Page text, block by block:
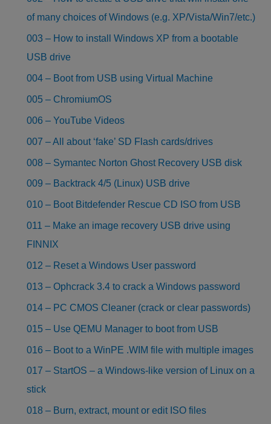
of many choices of Windows (e.g. XP/Vista/Win7/etc.)
003 – How to install Windows XP from a bootable
USB drive
004 – Boot from USB using Virtual Machine
005 – ChromiumOS
006 – YouTube Videos
007 – All about ‘fake’ SD Flash cards/drives
008 – Symantec Norton Ghost Recovery USB disk
009 – Backtrack 4/5 (Linux) USB drive
010 – Boot Bitdefender Rescue CD ISO from USB
011 – Make an image recovery USB drive using
FINNIX
012 – Reset a Windows User password
013 – Ophcrack 3.4 to crack a Windows password
014 – PC CMOS Cleaner (crack or clear passwords)
015 – Use QEMU Manager to boot from USB
016 – Boot to a WinPE .WIM file with multiple images
017 – StartOS – a Windows-like version of Linux on a
stick
018 – Burn, extract, mount or edit ISO files